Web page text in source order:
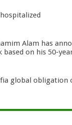
Alam has
based on his 50-
global